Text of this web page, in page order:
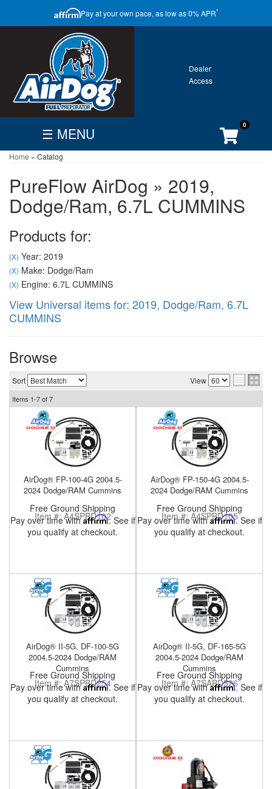
Pay at your own pace, as low as 0% APR*
GALLERY
WARRANTY
FIND
BECOMECUSTOMER
Search
By
PureFlow
AirDog
Shop
Category
Apparel
News
About
Help
☰ MENU 0
Home » Catalog
PureFlow AirDog » 2019,
Dodge/Ram, 6.7L CUMMINS
Products for:
(X) Year: 2019
(X) Make: Dodge/Ram
(X) Engine: 6.7L CUMMINS
View Universal items for: 2019, Dodge/Ram, 6.7L
CUMMINS
Browse
Sort View
Items 1-7of7
AirDog® FP-100-4G 2004.5-
2024 Dodge/RAM Cummins
Item #:A4SPBD102
Free Ground Shipping
Pay over time withAffirm. See if
you qualify at checkout.
AirDog® FP-150-4G 2004.5-
2024 Dodge/RAM Cummins
Item #:A4SPBD105
Free Ground Shipping
Pay over time withAffirm. See if
you qualify at checkout.
AirDog® II-5G, DF-100-5G
2004.5-2024 Dodge/RAM
Cummins
Item #:A7SPBD254
Free Ground Shipping
Pay over time withAffirm. See if
you qualify at checkout.
AirDog® II-5G, DF-165-5G
2004.5-2024 Dodge/RAM
Cummins
Item #:A7SABD526
Free Ground Shipping
Pay over time withAffirm. See if
you qualify at checkout.